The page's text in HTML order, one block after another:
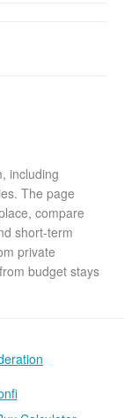
including
The page
compare
short-term
private
budget stays